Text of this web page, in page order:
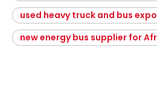
used heavy truck and bus
new energy bus supplier for